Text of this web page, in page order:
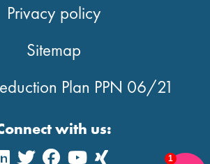
Privacy policy
Sitemap
Plan PPN 06/21
with us:
1